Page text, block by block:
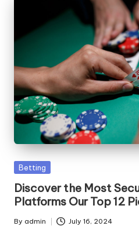
Posted
Betting
Discover the Most
Platforms Our Top 12
By admin July 16, 2024